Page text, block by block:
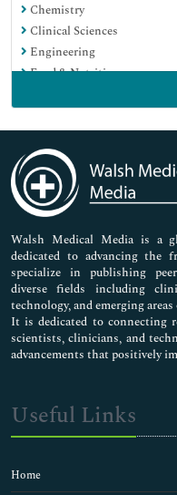
Chemistry
Clinical Sciences
Engineering
Food & Nutrition
Immunology &
Medical Sciences
Neuroscience & Psychology
Nursing & Health Care
Pharmaceutical Sciences
Walsh Medical Media is a
dedicated to advancing the
specialize in publishing
diverse fields including
technology, and emerging
It is dedicated to connecting
scientists, clinicians, and
advancements that positively
Useful Links
Home